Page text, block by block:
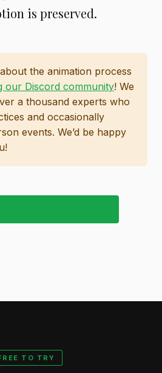
is preserved.
the animation process
our Discord community! We
a thousand experts who
and occasionally
events. We’d be happy
TO TRY